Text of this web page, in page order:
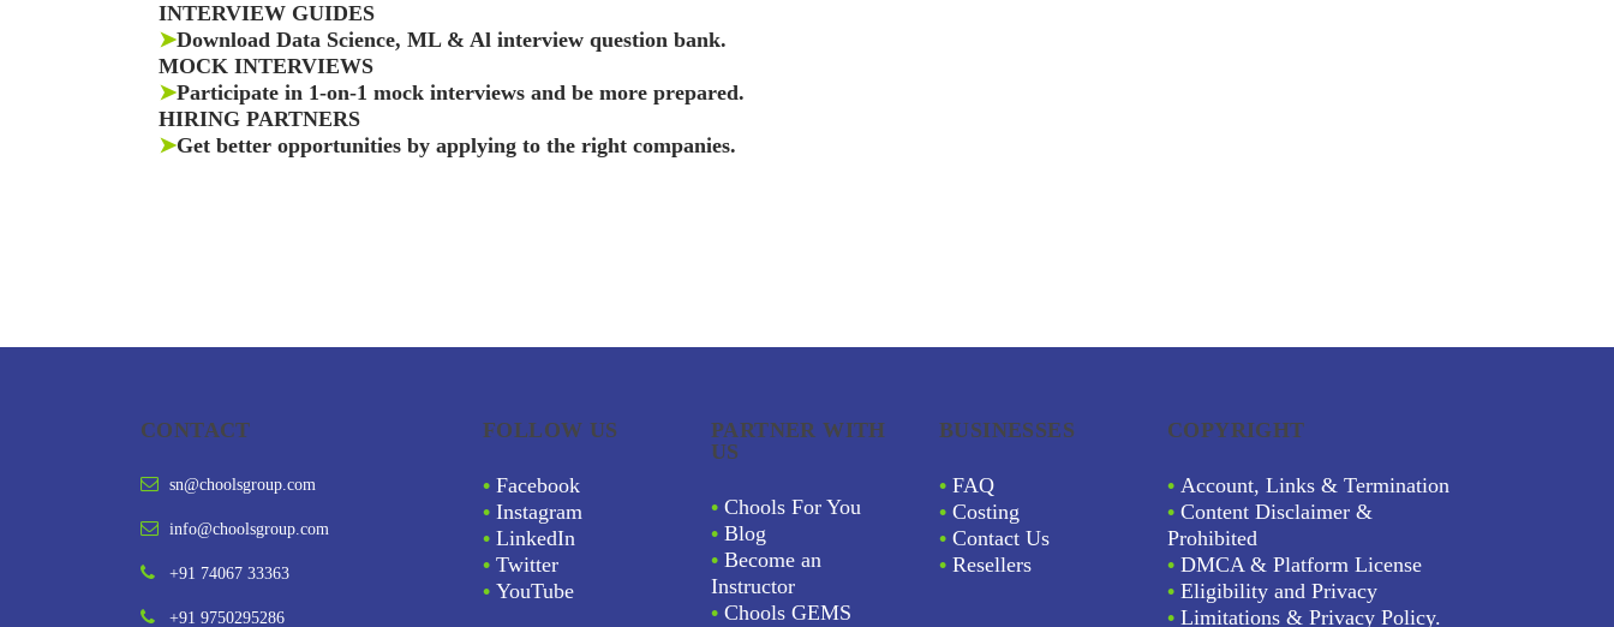
INTERVIEW GUIDES
➤Download Data Science, ML & Al interview question bank.
MOCK INTERVIEWS
➤Participate in 1-on-1 mock interviews and be more prepared.
HIRING PARTNERS
➤Get better opportunities by applying to the right companies.
CONTACT
sn@choolsgroup.com
info@choolsgroup.com
+91 74067 33363
+91 9750295286
FOLLOW US
• Facebook
• Instagram
• LinkedIn
• Twitter
• YouTube
PARTNER WITH
US
• Chools For You
• Blog
• Become an
Instructor
• Chools GEMS
BUSINESSES
• FAQ
• Costing
• Contact Us
• Resellers
COPYRIGHT
• Account, Links & Termination
• Content Disclaimer &
Prohibited
• DMCA & Platform License
• Eligibility and Privacy
• Limitations & Privacy Policy.